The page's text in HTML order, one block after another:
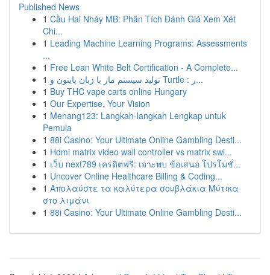
Published News
1 Cầu Hai Nháy MB: Phân Tích Đánh Giá Xem Xét
Chi...
1 Leading Machine Learning Programs: Assessments
...
1 Free Lean White Belt Certification - A Complete...
1
تولید سیستم مار با زبان پایتون و Turtle : ر...
1 Buy THC vape carts online Hungary
1 Our Expertise, Your Vision
1 Menang123: Langkah-langkah Lengkap untuk
Pemula
1 88i Casino: Your Ultimate Online Gambling Desti...
1 Hdmi matrix video wall controller vs matrix swi...
1 เว็บ next789 เครดิตฟรี: เจาะพบ ข้อเสนอ โปรโมชั่...
1 Uncover Online Healthcare Billing & Coding...
1 Απολαύστε τα καλύτερα σουβλάκια Μύτικα
στο λιμάνι
1 88i Casino: Your Ultimate Online Gambling Desti...